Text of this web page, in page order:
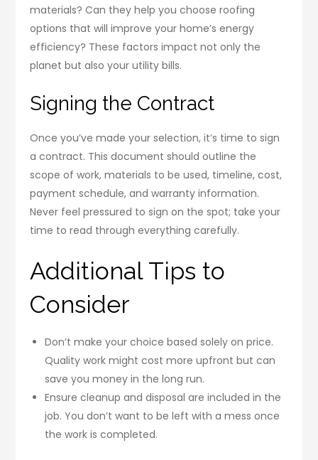
materials? Can they help you choose roofing
options that will improve your home’s energy
efficiency? These factors impact not only the
planet but also your utility bills.
Signing the Contract
Once you’ve made your selection, it’s time to sign
a contract. This document should outline the
scope of work, materials to be used, timeline, cost,
payment schedule, and warranty information.
Never feel pressured to sign on the spot; take your
time to read through everything carefully.
Additional Tips to
Consider
Don’t make your choice based solely on price.
Quality work might cost more upfront but can
save you money in the long run.
Ensure cleanup and disposal are included in the
job. You don’t want to be left with a mess once
the work is completed.